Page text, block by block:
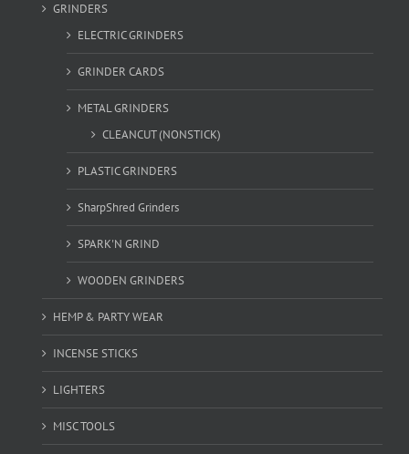
GRINDERS
ELECTRIC GRINDERS
GRINDER CARDS
METAL GRINDERS
CLEANCUT (NONSTICK)
PLASTIC GRINDERS
SharpShred Grinders
SPARK'N GRIND
WOODEN GRINDERS
HEMP & PARTY WEAR
INCENSE STICKS
LIGHTERS
MISC TOOLS